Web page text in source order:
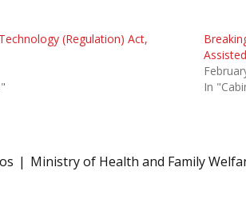
(Regulation) Act,
In
Ministry of Health and Family